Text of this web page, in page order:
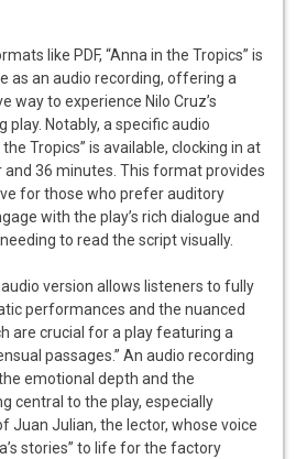
like PDF, “Anna in the Tropics” is
as an audio recording, offering a
way to experience Nilo Cruz’s
play. Notably, a specific audio
Tropics” is available, clocking in at
36 minutes. This format provides
for those who prefer auditory
with the play’s rich dialogue and
to read the script visually.
version allows listeners to fully
performances and the nuanced
are crucial for a play featuring a
passages.” An audio recording
emotional depth and the
central to the play, especially
Juan Julian, the lector, whose voice
stories” to life for the factory